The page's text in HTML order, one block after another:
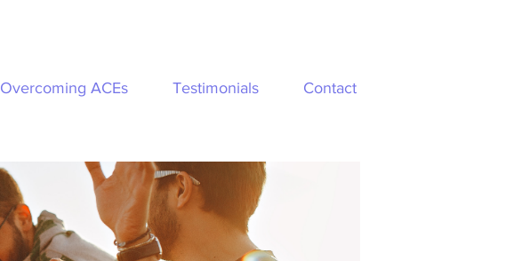
Overcoming ACEs Testimonials Contact